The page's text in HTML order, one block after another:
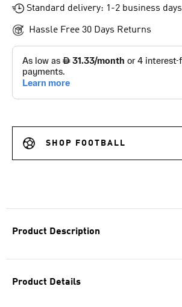
Product Description
Product Details
Standard delivery: 1-2 business days
Hassle Free 30 Days Returns
SHOP FOOTBALL